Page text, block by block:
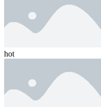
hot